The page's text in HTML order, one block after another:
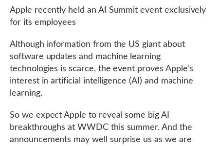
Apple recently held an AI Summit event exclusively
for its employees
Although information from the US giant about
software updates and machine learning
technologies is scarce, the event proves Apple’s
interest in artificial intelligence (AI) and machine
learning.
So we expect Apple to reveal some big AI
breakthroughs at WWDC this summer. And the
announcements may well surprise us as we are
DOWNLOAD DEBUGBAR